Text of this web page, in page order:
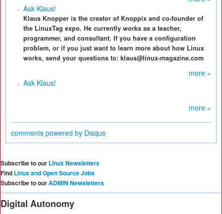
Ask Klaus!
Klaus Knopper is the creator of Knoppix and co-founder of
the LinuxTag expo. He currently works as a teacher,
programmer, and consultant. If you have a configuration
problem, or if you just want to learn more about how Linux
works, send your questions to: klaus@linux-magazine.com
more »
Ask Klaus!
more »
comments powered by Disqus
Subscribe to our Linux Newsletters
Find Linux and Open Source Jobs
Subscribe to ourADMIN Newsletters
Digital Autonomy